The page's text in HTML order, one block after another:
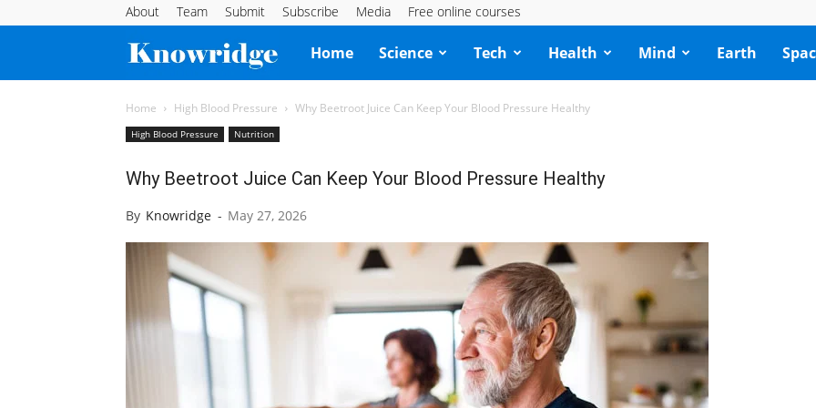
About Team Submit Subscribe Media Free online courses
Knowridge
Science
Home Science Tech Health Mind Earth
Home High Blood Pressure Why Beetroot Juice Can Keep Your Blood Pressure Healthy
High Blood Pressure Nutrition
Why Beetroot Juice Can Keep Your Blood Pressure Healthy
By Knowridge - May 27, 2026